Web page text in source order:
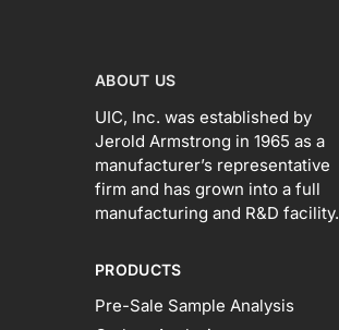
ABOUT US
UIC, Inc. was established by
Jerold Armstrong in 1965 as a
manufacturer’s representative
firm and has grown into a full
manufacturing and R&D facility.
PRODUCTS
Pre-Sale Sample Analysis